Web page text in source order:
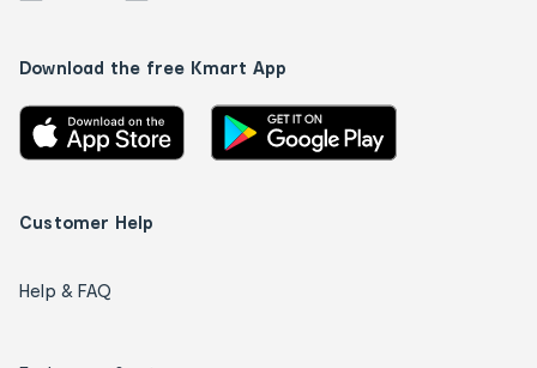
Download the free Kmart App
Customer Help
Help & FAQ